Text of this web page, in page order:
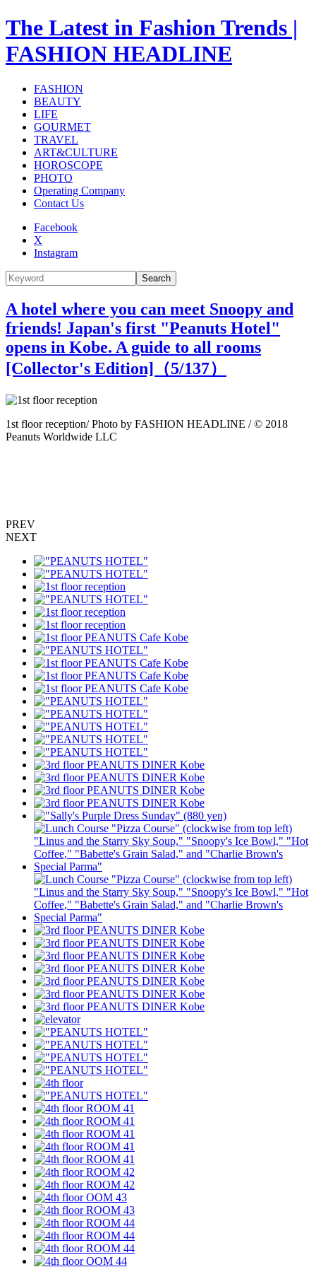
The Latest in Fashion Trends |
FASHION HEADLINE
FASHION
BEAUTY
LIFE
GOURMET
TRAVEL
ART&CULTURE
HOROSCOPE
PHOTO
Operating Company
Contact Us
Facebook
X
Instagram
Search
A hotel where you can meet Snoopy and
friends! Japan's first "Peanuts Hotel"
opens in Kobe. A guide to all rooms
[Collector's Edition]（5/137）
1st floor reception/ Photo by FASHION HEADLINE / © 2018
Peanuts Worldwide LLC
PREV
NEXT